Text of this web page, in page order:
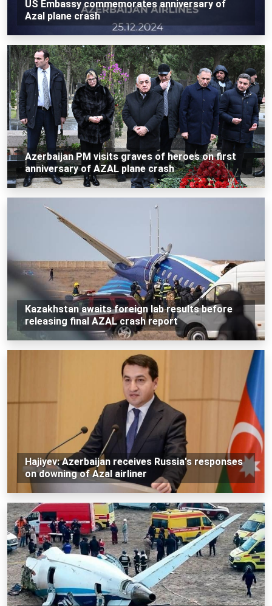
US Embassy commemorates anniversary of
Azal plane crash
Azerbaijan PM visits graves of heroes on first
anniversary of AZAL plane crash
Kazakhstan awaits foreign lab results before
releasing final AZAL crash report
Hajiyev: Azerbaijan receives Russia's responses
on downing of Azal airliner